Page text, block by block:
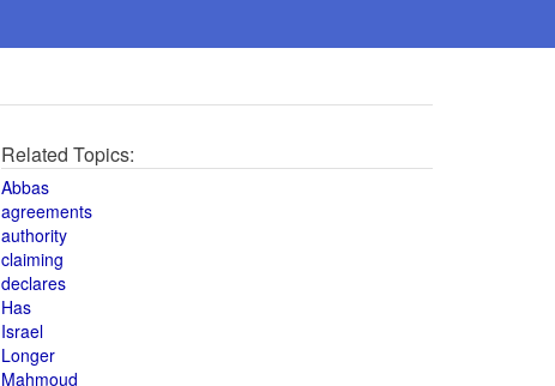
Related Topics:
Abbas
agreements
authority
claiming
declares
Has
Israel
Longer
Mahmoud